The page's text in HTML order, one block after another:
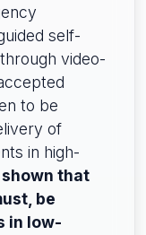
self-
video-
to be
of
in high-
that
be
in low-